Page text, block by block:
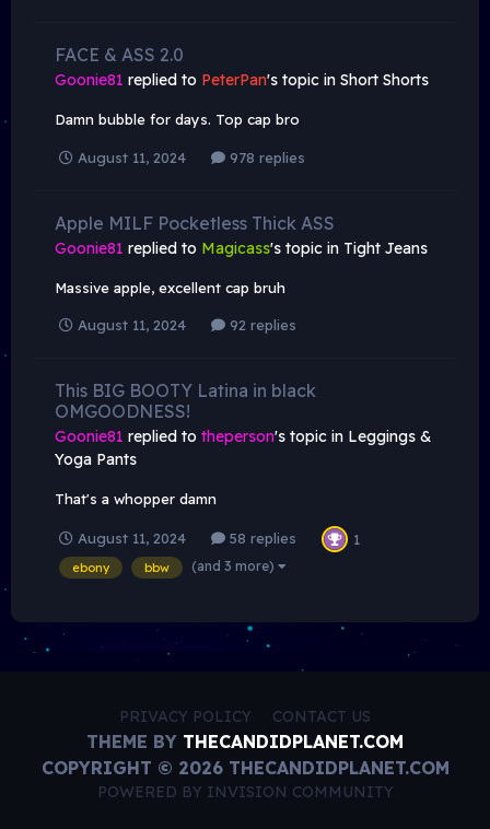
FACE & ASS 2.0
Goonie81 replied to PeterPan's topic in Short Shorts
Damn bubble for days. Top cap bro
August 11, 2024 978 replies
Apple MILF Pocketless Thick ASS
Goonie81 replied to Magicass's topic in Tight Jeans
Massive apple, excellent cap bruh
August 11, 2024 92 replies
This BIG BOOTY Latina in black
OMGOODNESS!
Goonie81 replied to theperson's topic in Leggings &
Yoga Pants
That's a whopper damn
August 11, 2024 58 replies 1
ebony bbw (and 3 more)
PRIVACY POLICY CONTACT US
THEME BY THECANDIDPLANET.COM
COPYRIGHT © 2026 THECANDIDPLANET.COM
POWERED BY INVISION COMMUNITY